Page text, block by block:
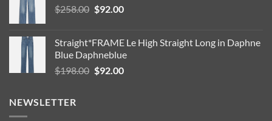
$258.00 Original
$258.00.
$92.00Current
$92.00.
Straight*FRAME Le High Straight Long in Daphne
Blue Daphneblue
$198.00 Original
$92.00Current
NEWSLETTER